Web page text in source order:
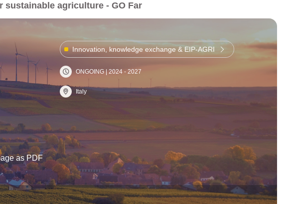
sustainable agriculture - GO Far
as PDF
Innovation, knowledge exchange & EIP-AGRI
ONGOING |2024 - 2027
Italy